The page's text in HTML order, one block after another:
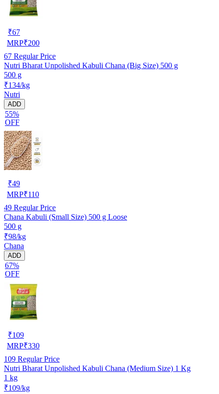
₹67
MRP₹200
67 Regular Price
Nutri Bharat Unpolished Kabuli Chana (Big Size) 500 g
500 g
₹134/kg
Nutri
ADD
55%
OFF
₹49
MRP₹110
49 Regular Price
Chana Kabuli (Small Size) 500 g Loose
500 g
₹98/kg
Chana
ADD
67%
OFF
₹109
MRP₹330
109 Regular Price
Nutri Bharat Unpolished Kabuli Chana (Medium Size) 1 Kg
1 kg
₹109/kg